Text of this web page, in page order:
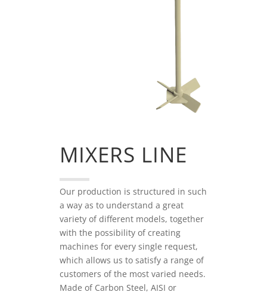
MIXERS LINE
Our production is structured in such
a way as to understand a great
variety of different models, together
with the possibility of creating
machines for every single request,
which allows us to satisfy a range of
customers of the most varied needs.
Made of Carbon Steel, AISI or